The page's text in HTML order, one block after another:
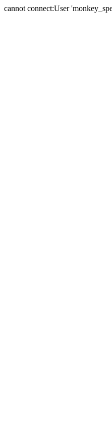
cannot connect:User